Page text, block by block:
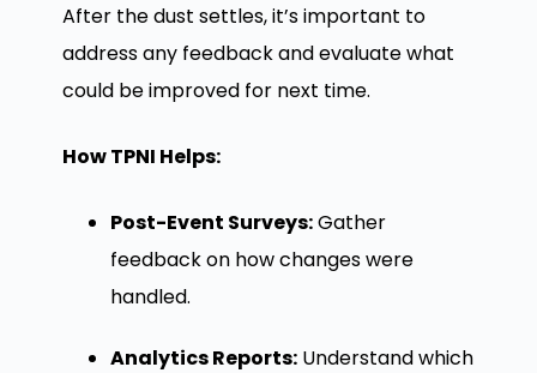
After the dust settles, it’s important to
address any feedback and evaluate what
could be improved for next time.
How TPNI Helps:
Post-Event Surveys:Gather
feedback on how changes were
handled.
Analytics Reports:Understand which